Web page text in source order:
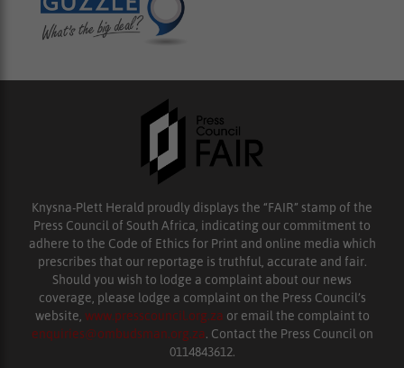
Knysna-Plett Herald proudly displays the “FAIR” stamp of the
Press Council of South Africa, indicating our commitment to
adhere to the Code of Ethics for Print and online media which
prescribes that our reportage is truthful, accurate and fair.
Should you wish to lodge a complaint about our news
coverage, please lodge a complaint on the Press Council’s
website, www.presscouncil.org.za or email the complaint to
enquiries@ombudsman.org.za. Contact the Press Council on
0114843612.